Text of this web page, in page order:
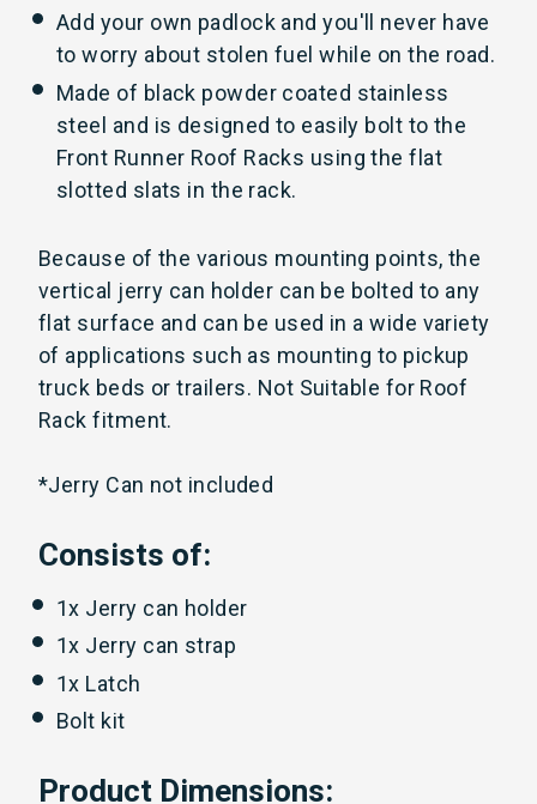
Add your own padlock and you'll never have
to worry about stolen fuel while on the road.
Made of black powder coated stainless
steel and is designed to easily bolt to the
Front Runner Roof Racks using the flat
slotted slats in the rack.
Because of the various mounting points, the
vertical jerry can holder can be bolted to any
flat surface and can be used in a wide variety
of applications such as mounting to pickup
truck beds or trailers. Not Suitable for Roof
Rack fitment.
*Jerry Can not included
Consists of:
1x Jerry can holder
1x Jerry can strap
1x Latch
Bolt kit
Product Dimensions: